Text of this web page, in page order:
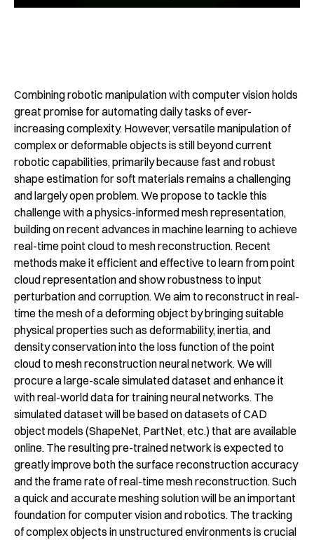
Combining robotic manipulation with computer vision holds
great promise for automating daily tasks of ever-
increasing complexity. However, versatile manipulation of
complex or deformable objects is still beyond current
robotic capabilities, primarily because fast and robust
shape estimation for soft materials remains a challenging
and largely open problem. We propose to tackle this
challenge with a physics-informed mesh representation,
building on recent advances in machine learning to achieve
real-time point cloud to mesh reconstruction. Recent
methods make it efficient and effective to learn from point
cloud representation and show robustness to input
perturbation and corruption. We aim to reconstruct in real-
time the mesh of a deforming object by bringing suitable
physical properties such as deformability, inertia, and
density conservation into the loss function of the point
cloud to mesh reconstruction neural network. We will
procure a large-scale simulated dataset and enhance it
with real-world data for training neural networks. The
simulated dataset will be based on datasets of CAD
object models (ShapeNet, PartNet, etc.) that are available
online. The resulting pre-trained network is expected to
greatly improve both the surface reconstruction accuracy
and the frame rate of real-time mesh reconstruction. Such
a quick and accurate meshing solution will be an important
foundation for computer vision and robotics. The tracking
of complex objects in unstructured environments is crucial